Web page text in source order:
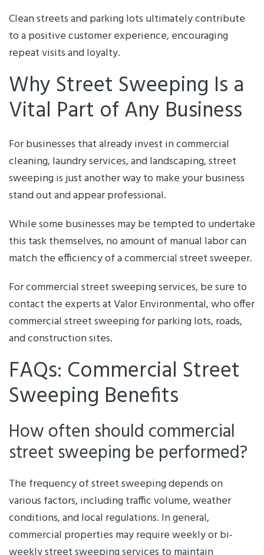
Clean streets and parking lots ultimately contribute
to a positive customer experience, encouraging
repeat visits and loyalty.
Why Street Sweeping Is a
Vital Part of Any Business
For businesses that already invest in commercial
cleaning, laundry services, and landscaping, street
sweeping is just another way to make your business
stand out and appear professional.
While some businesses may be tempted to undertake
this task themselves, no amount of manual labor can
match the efficiency of a commercial street sweeper.
For commercial street sweeping services, be sure to
contact the experts at Valor Environmental, who offer
commercial street sweeping for parking lots, roads,
and construction sites.
FAQs: Commercial Street
Sweeping Benefits
How often should commercial
street sweeping be performed?
The frequency of street sweeping depends on
various factors, including traffic volume, weather
conditions, and local regulations. In general,
commercial properties may require weekly or bi-